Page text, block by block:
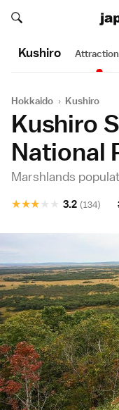
Search japan-
Search japan-
Kushiro
Hokkaido › Kushiro
Kushiro
National
Marshlands
★
★
★
★
★ 3.2 (134)